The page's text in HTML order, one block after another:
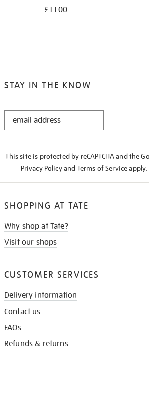
£1100
STAY IN THE KNOW
STAY
This site is protected by reCAPTCHA and the
Privacy Policyand Terms of Serviceapply.
SHOPPING AT TATE
Why shop at Tate?
Visit our shops
CUSTOMER SERVICES
Delivery information
Contact us
FAQs
Refunds & returns